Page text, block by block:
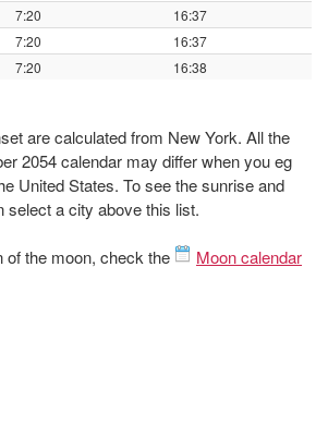
7:20
16:37
7:20
16:37
7:20 16:38
are calculated from New York. All the
2054 calendar may differ when you eg
United States. To see the sunrise and
select a city above this list.
of the moon, check the
Moon calendar